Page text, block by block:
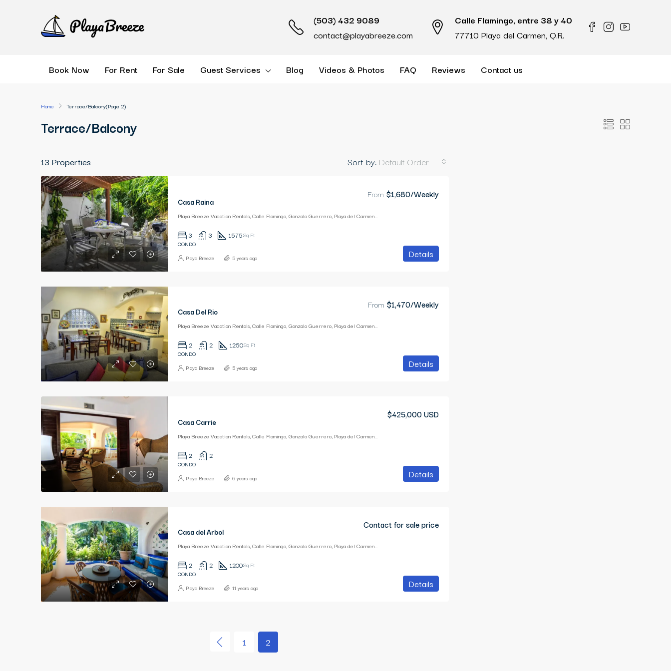
(503) 432 9089
contact@playabreeze.com
Calle Flamingo, entre 38 y 40
77710 Playa del Carmen, Q.R.
Book Now For Rent For Sale Guest Services Blog Videos & Photos FAQ Reviews Contact us
Home Terrace/Balcony(Page 2)
Terrace/Balcony
13 Properties Sort by: Default Order
Casa Raina
From $1,680/Weekly
Playa Breeze Vacation Rentals, Calle Flamingo, Gonzalo Guerrero, Playa del Carmen, Quintana Roo, Mexico
3 3 1575Sq Ft
CONDO
Details
Playa Breeze 5 years ago
Casa Del Rio
From $1,470/Weekly
Playa Breeze Vacation Rentals, Calle Flamingo, Gonzalo Guerrero, Playa del Carmen, Quintana Roo, Mexico
2 2 1250Sq Ft
CONDO
Details
Playa Breeze 5 years ago
Casa Carrie
$425,000 USD
Playa Breeze Vacation Rentals, Calle Flamingo, Gonzalo Guerrero, Playa del Carmen, Quintana Roo, Mexico
2 2
CONDO
Details
Playa Breeze 6 years ago
Casa del Arbol
Contact for sale price
Playa Breeze Vacation Rentals, Calle Flamingo, Gonzalo Guerrero, Playa del Carmen, Quintana Roo, Mexico
2 2 1200Sq Ft
CONDO
Details
Playa Breeze 11 years ago
1 2